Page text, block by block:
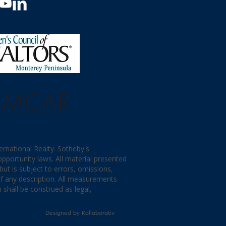
Realty. Sotheby's
laws. All material presented
is subject to errors, omissions,
description. All measurements
be construed as legal,
Designed by Kollaborativ